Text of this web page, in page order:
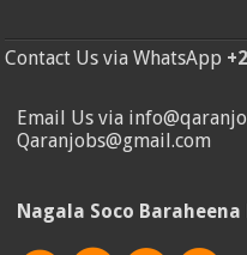
Contact Us via WhatsApp
Email Us via
Qaranjobs@gmail.com
Nagala Soco Baraheena